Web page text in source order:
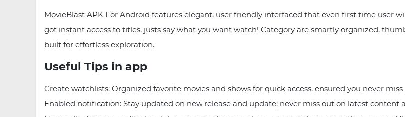
MovieBlast APK For Android features elegant, user friendly interfaced that even first time user
got instant access to titles, justs say what you want watch! Category are smartly organized,
built for effortless exploration.
Useful Tips in app
Create watchlists: Organized favorite movies and shows for quick access, ensured you never
Enabled notification: Stay updated on new release and update; never miss out on latest content